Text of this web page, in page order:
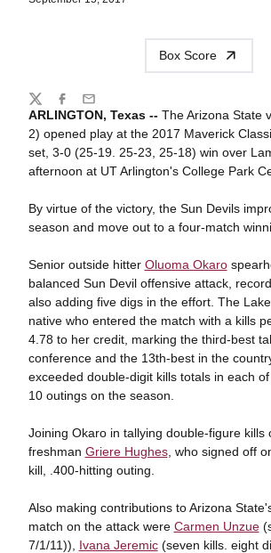
Box Score
ARLINGTON, Texas -- The Arizona State
2) opened play at the 2017 Maverick
set, 3-0 (25-19. 25-23, 25-18) win over
afternoon at UT Arlington's College Park
By virtue of the victory, the Sun Devils
season and move out to a four-match
Senior outside hitter Oluoma Okaro
balanced Sun Devil offensive attack,
also adding five digs in the effort. The
native who entered the match with a kills
4.78 to her credit, marking the third-best
conference and the 13th-best in the
exceeded double-digit kills totals in each
10 outings on the season.
Joining Okaro in tallying double-figure kills
freshman Griere Hughes, who signed off
kill, .400-hitting outing.
Also making contributions to Arizona
match on the attack were Carmen Unzue
7/1/11)), Ivana Jeremic(seven kills. eight
Share
TwitterFacebook
Email